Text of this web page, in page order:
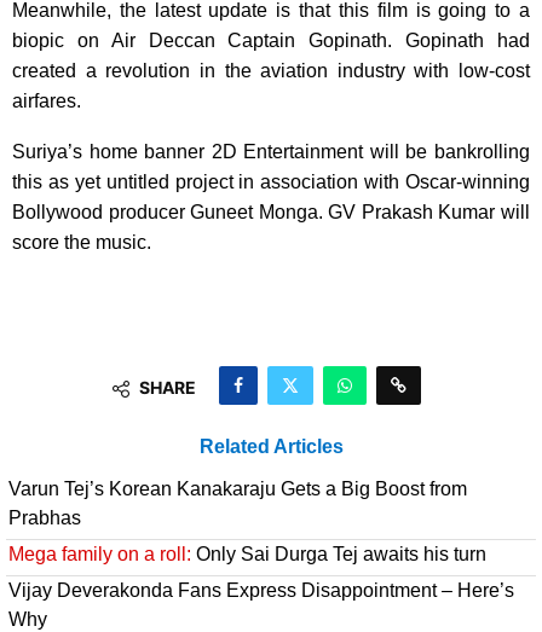
Meanwhile, the latest update is that this film is going to a
biopic on Air Deccan Captain Gopinath. Gopinath had
created a revolution in the aviation industry with low-cost
airfares.
Suriya’s home banner 2D Entertainment will be bankrolling
this as yet untitled project in association with Oscar-winning
Bollywood producer Guneet Monga. GV Prakash Kumar will
score the music.
SHARE
Related Articles
Varun Tej’s Korean Kanakaraju Gets a Big Boost from
Prabhas
Mega family on a roll: Only Sai Durga Tej awaits his turn
Vijay Deverakonda Fans Express Disappointment – Here’s
Why